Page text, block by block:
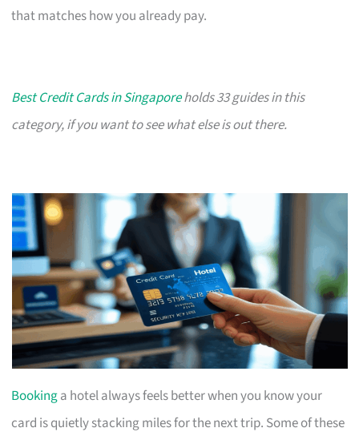
that matches how you already pay.
Best Credit Cards in Singaporeholds 33 guides in this
category, if you want to see what else is out there.
Bookinga hotel always feels better when you know your
card is quietly stacking miles for the next trip. Some of these